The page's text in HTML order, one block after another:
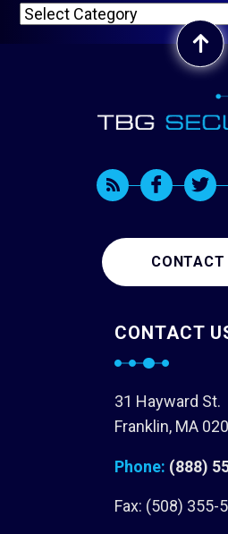
CONTACT
CONTACT
31 Hayward St.
Franklin, MA
Phone: (888)
Fax: (508) 355-